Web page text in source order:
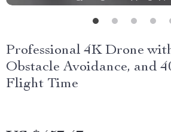
Professional 4K Drone
Obstacle Avoidance, and
Flight Time